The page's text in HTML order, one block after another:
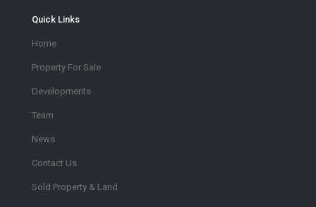
Quick Links
Home
Property For Sale
Developments
Team
News
Contact Us
Sold Property & Land